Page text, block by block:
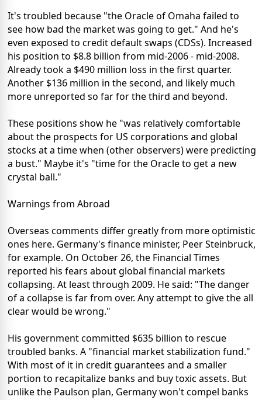
It's troubled because "the Oracle of Omaha failed to
see how bad the market was going to get." And he's
even exposed to credit default swaps (CDSs). Increased
his position to $8.8 billion from mid-2006 - mid-2008.
Already took a $490 million loss in the first quarter.
Another $136 million in the second, and likely much
more unreported so far for the third and beyond.
These positions show he "was relatively comfortable
about the prospects for US corporations and global
stocks at a time when (other observers) were predicting
a bust." Maybe it's "time for the Oracle to get a new
crystal ball."
Warnings from Abroad
Overseas comments differ greatly from more optimistic
ones here. Germany's finance minister, Peer Steinbruck,
for example. On October 26, the Financial Times
reported his fears about global financial markets
collapsing. At least through 2009. He said: "The danger
of a collapse is far from over. Any attempt to give the all
clear would be wrong."
His government committed $635 billion to rescue
troubled banks. A "financial market stabilization fund."
With most of it in credit guarantees and a smaller
portion to recapitalize banks and buy toxic assets. But
unlike the Paulson plan, Germany won't compel banks